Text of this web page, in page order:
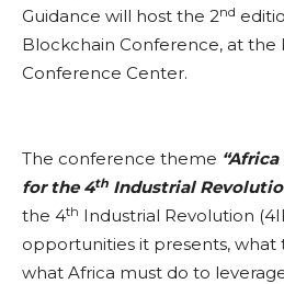
Guidance will host the 2nd
Blockchain Conference, at the
Conference Center.
The conference theme
for the 4th Industrial
the 4th Industrial Revolution
opportunities it presents, what
what Africa must do to